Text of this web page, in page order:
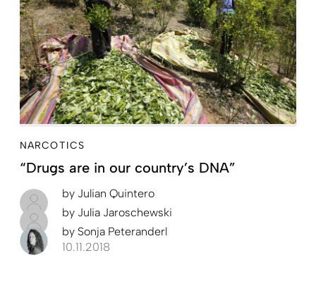
NARCOTICS
“Drugs are in our country’s DNA”
by Julian Quintero
by Julia Jaroschewski
by Sonja Peteranderl
10.11.2018